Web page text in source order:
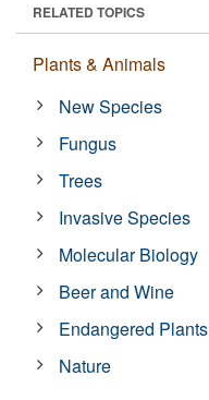
RELATED TOPICS
Plants & Animals
New Species
Fungus
Trees
Invasive Species
Molecular Biology
Beer and Wine
Endangered Plants
Nature